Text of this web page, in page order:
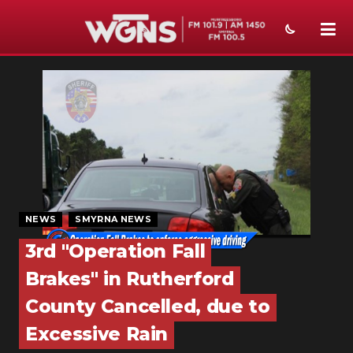
SPORTS
WEATHER
EVENTS
SECTIONS
ON-AIR
PODCASTS
ABOUT
SUBMIT
NEWS SMYRNA NEWS
3rd "Operation Fall
Brakes" in Rutherford
County Cancelled, due to
Excessive Rain